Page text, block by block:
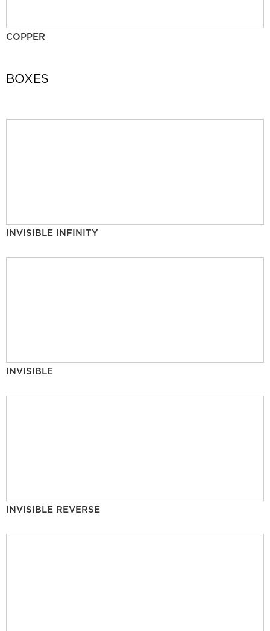
COPPER
BOXES
INVISIBLE INFINITY
INVISIBLE
INVISIBLE REVERSE